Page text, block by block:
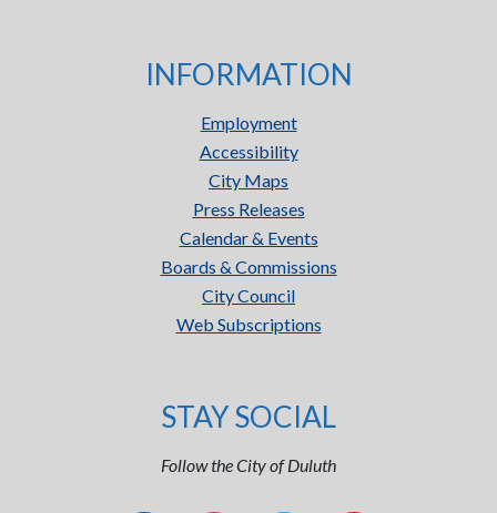
INFORMATION
Employment
Accessibility
City Maps
Press Releases
Calendar & Events
Boards & Commissions
City Council
Web Subscriptions
STAY SOCIAL
Follow the City of Duluth